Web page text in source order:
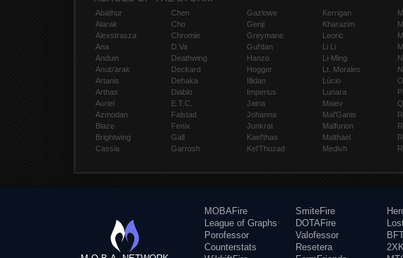
Abathur
Alarak
Alexstrasza
Ana
Anduin
Anub'arak
Artanis
Arthas
Auriel
Azmodan
Blaze
Brightwing
Cassia
Chen
Cho
Chromie
D.Va
Deathwing
Deckard
Dehaka
Diablo
E.T.C.
Falstad
Fenix
Gall
Garrosh
Gazlowe
Genji
Greymane
Gul'dan
Hanzo
Hogger
Illidan
Imperius
Jaina
Johanna
Junkrat
Kael'thas
Kel'Thuzad
Kerrigan
Kharazim
Leoric
Li Li
Li-Ming
Lt. Morales
Lúcio
Lunara
Maiev
Mal'Ganis
Malfurion
Malthael
Medivh
MOBAFire
League of Graphs
Porofessor
Counterstats
SmiteFire
DOTAFire
Valofessor
Resetera